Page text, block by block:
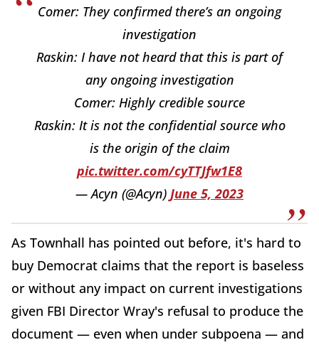
Comer: They confirmed there’s an ongoing
investigation
Raskin: I have not heard that this is part of
any ongoing investigation
Comer: Highly credible source
Raskin: It is not the confidential source who
is the origin of the claim
pic.twitter.com/cyTTJfw1E8
— Acyn (@Acyn) June 5, 2023
As Townhall has pointed out before, it's hard to
buy Democrat claims that the report is baseless
or without any impact on current investigations
given FBI Director Wray's refusal to produce the
document — even when under subpoena — and